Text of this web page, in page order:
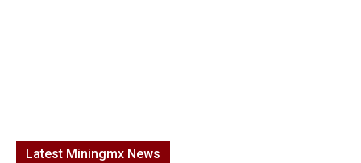
Latest Miningmx News